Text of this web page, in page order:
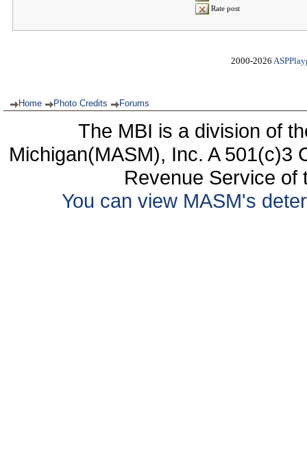
Rate post
2000-2026
Home Photo Credits Forums
The MBI is a division of
Michigan(MASM), Inc. A 501(c)3
Revenue Service of
You can view MASM's